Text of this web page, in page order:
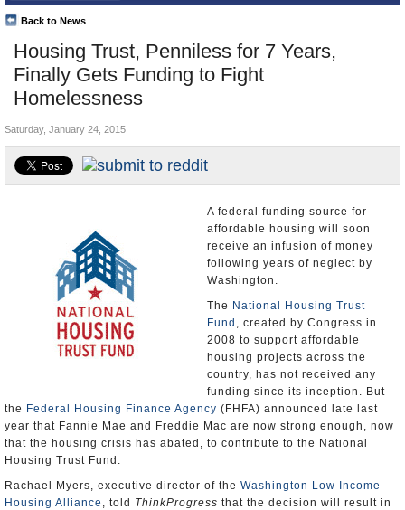
Departments/Agencies
Nations
Blog
Housing Trust, Penniless for 7 Years,
Finally Gets Funding to Fight
Homelessness
Back to News
Top Stories
Unusual News
Where is the Money Going?
Appointments and Resignations
Saturday, January 24, 2015
A federal funding source for
affordable housing will soon
receive an infusion of money
following years of neglect by
Washington.
The National Housing Trust
Fund , created by Congress in
2008 to support affordable
housing projects across the
country, has not received any
funding since its inception. But
the Federal Housing Finance Agency (FHFA) announced late last
year that Fannie Mae and Freddie Mac are now strong enough, now
that the housing crisis has abated, to contribute to the National
Housing Trust Fund.
Rachael Myers, executive director of the Washington Low Income
Housing Alliance , told ThinkProgress that the decision will result in